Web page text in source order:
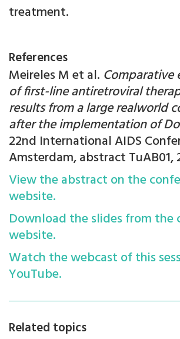
treatment.
References
Meireles M et al. Comparative
of first-line antiretroviral
results from a large realworld
after the implementation of
22nd International AIDS
Amsterdam, abstract TuAB01,
View the abstract on the
website.
Download the slides from the
website.
Watch the webcast of this
YouTube.
Related topics